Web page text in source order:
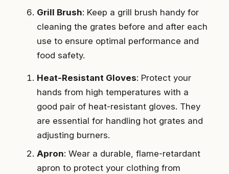
Grill Brush: Keep a grill brush handy for
cleaning the grates before and after each
use to ensure optimal performance and
food safety.
Heat-Resistant Gloves: Protect your
hands from high temperatures with a
good pair of heat-resistant gloves. They
are essential for handling hot grates and
adjusting burners.
Apron: Wear a durable, flame-retardant
apron to protect your clothing from